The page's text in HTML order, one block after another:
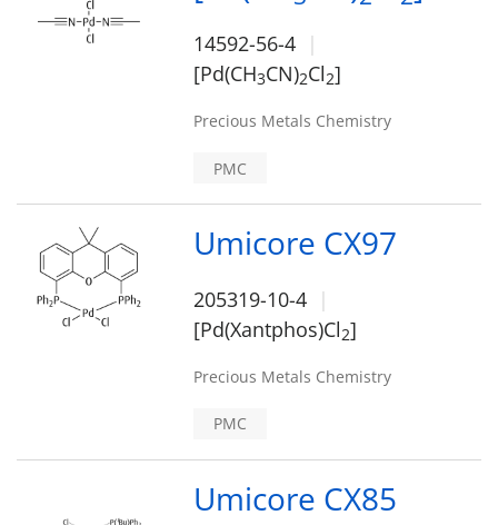
14592-56-4
[Pd(CH3CN)2Cl2]
Precious Metals Chemistry
PMC
Umicore CX97
205319-10-4
[Pd(Xantphos)Cl2]
Precious Metals Chemistry
PMC
Umicore CX85